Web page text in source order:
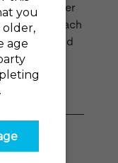
are longer
from each
until the pod